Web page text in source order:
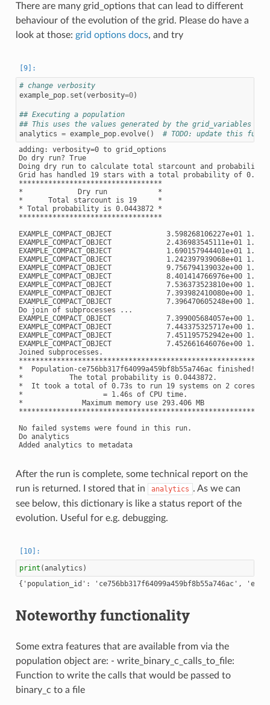
There are many grid_options that can lead to different
behaviour of the evolution of the grid. Please do have a
look at those: grid options docs, and try
# change verbosity
example_pop. set (verbosity=0)
## Executing a population
## This uses the values generated by the grid_variables
analytics = example_pop.evolve()
# TODO: update this
adding: verbosity=0 to grid_options
Do dry run? True
Doing dry run to calculate total starcount and probability
Grid has handled 19 stars with a total probability of
**********************************
*             Dry run            *
*      Total starcount is 19     *
* Total probability is 0.0443872 *
**********************************
EXAMPLE_COMPACT_OBJECT             3.598268106227e+01
EXAMPLE_COMPACT_OBJECT             2.436983545111e+01
EXAMPLE_COMPACT_OBJECT             1.690157944401e+01
EXAMPLE_COMPACT_OBJECT             1.242397939068e+01
EXAMPLE_COMPACT_OBJECT             9.756794139032e+00
EXAMPLE_COMPACT_OBJECT             8.401414766976e+00
EXAMPLE_COMPACT_OBJECT             7.536373523810e+00
EXAMPLE_COMPACT_OBJECT             7.393982410080e+00
EXAMPLE_COMPACT_OBJECT             7.396470605248e+00
Do join of subprocesses ...
EXAMPLE_COMPACT_OBJECT             7.399005684057e+00
EXAMPLE_COMPACT_OBJECT             7.443375325717e+00
EXAMPLE_COMPACT_OBJECT             7.451195752942e+00
EXAMPLE_COMPACT_OBJECT             7.452661646076e+00
Joined subprocesses.
**********************************************************
*  Population-ce756bb317f64099a459bf8b55a746ac finished! *
*           The total probability is 0.0443872.          *
*  It took a total of 0.73s to run 19 systems on 2 cores *
*                   = 1.46s of CPU time.                 *
*              Maximum memory use 293.406 MB             *
**********************************************************
No failed systems were found in this run.
Do analytics
Added analytics to metadata
After the run is complete, some technical report on the
run is returned. I stored that in
analytics . As we can
see below, this dictionary is like a status report of the
evolution. Useful for e.g. debugging.
print (analytics )
Noteworthy functionality
Some extra features that are available from via the
population object are: - write_binary_c_calls_to_file:
Function to write the calls that would be passed to
binary_c to a file